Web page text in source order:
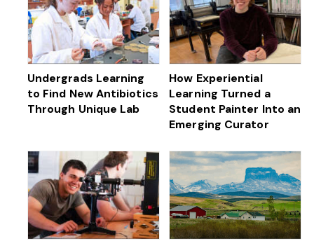
Undergrads Learning
to Find New Antibiotics
Through Unique Lab
How Experiential
Learning Turned a
Student Painter Into an
Emerging Curator